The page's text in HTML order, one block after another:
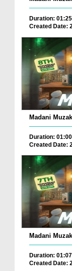
Duration:
Created Date:
Madani
Duration:
Created Date:
Madani
Duration:
Created Date: